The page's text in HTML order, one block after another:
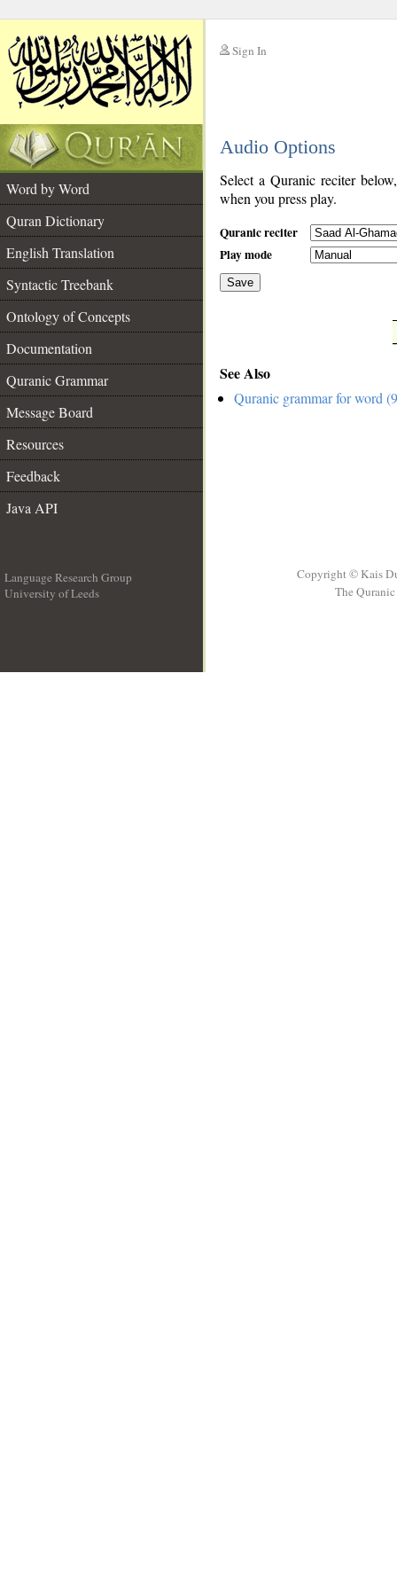
Sign In
Audio Options
Word by Word
Quran Dictionary
English Translation
Syntactic Treebank
Ontology of Concepts
Documentation
Quranic Grammar
Message Board
Resources
Feedback
Java API
Select a Quranic reciter
when you press play.
Quranic reciter
Play mode
Save
See Also
Quranic grammar for word
Language Research Group
University of Leeds
Copyright © Kais
The